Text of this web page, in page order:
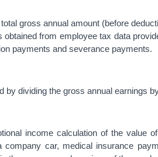
gross annual amount (before
obtained from employee tax data
payments and severance payments.
by dividing the gross annual earnings
income calculation of the value
car, medical insurance